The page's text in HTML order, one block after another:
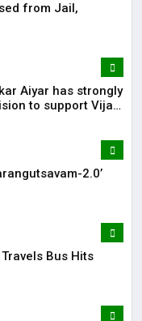
from Jail,
Aiyar has strongly
to support Vijay-
2.0’
Bus Hits